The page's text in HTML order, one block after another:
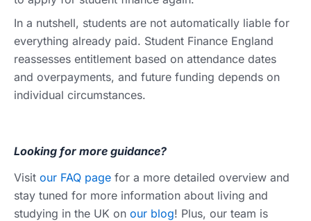
In a nutshell, students are not automatically liable for
everything already paid. Student Finance England
reassesses entitlement based on attendance dates
and overpayments, and future funding depends on
individual circumstances.
Looking for more guidance?
Visit our FAQ page for a more detailed overview and
stay tuned for more information about living and
studying in the UK on our blog! Plus, our team is